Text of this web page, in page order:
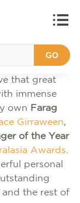
GO
that great
immense
own Farag
Girraween,
of the Year
Awards.
personal
the rest of